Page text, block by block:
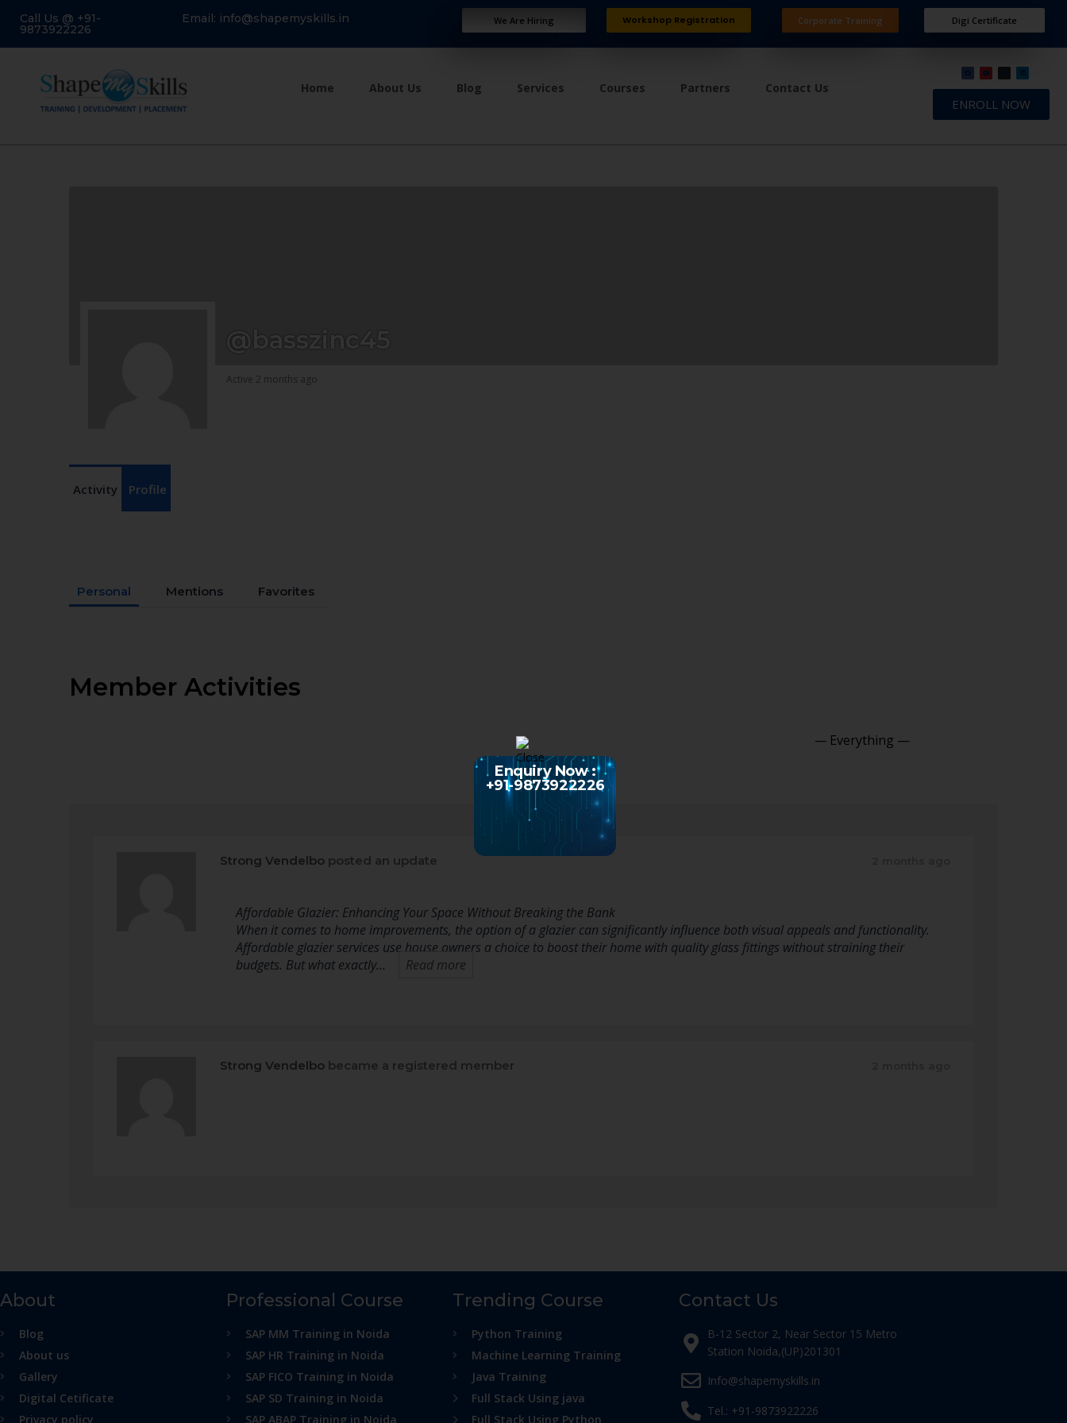
Call Us @ +91-
9873922226
Email: info@shapemyskills.in We Are Hiring Workshop Registration Corporate Training Digi Certificate
Home About Us Blog Services Courses Partners Contact Us
ENROLL NOW
@basszinc45
Active 2 months ago
Activity Profile
Personal Mentions Favorites
Member Activities
Strong Vendelbo posted an update
Affordable Glazier: Enhancing Your Space Without Breaking the Bank
When it comes to home improvements, the option of a glazier can significantly influence both visual appeals and functionality.
Affordable glazier services use house owners a choice to boost their home with quality glass fittings without straining their
budgets. But what exactly…
Read more
Strong Vendelbo became a registered member
About
Blog
About us
Gallery
Digital Cetificate
Privacy policy
Professional Course
SAP MM Training in Noida
SAP HR Training in Noida
SAP FICO Training in Noida
SAP SD Training in Noida
SAP ABAP Training in Noida
Trending Course
Python Training
Machine Learning Training
Java Training
Full Stack Using java
Full Stack Using Python
Contact Us
B-12 Sector 2, Near Sector 15 Metro
Station Noida,(UP)201301
Info@shapemyskills.in
Tel.: +91-9873922226
Enquiry Now :
+91-9873922226